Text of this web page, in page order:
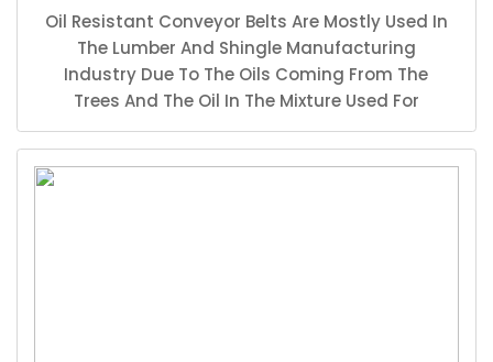
Oil Resistant Conveyor Belts Are Mostly Used In
The Lumber And Shingle Manufacturing
Industry Due To The Oils Coming From The
Trees And The Oil In The Mixture Used For
Shingle Production.